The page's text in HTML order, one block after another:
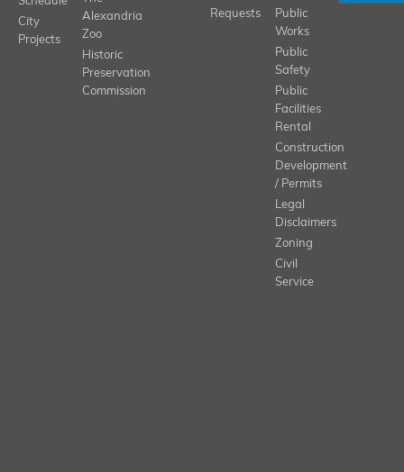
City
Projects
Alexandria
Zoo
Historic
Preservation
Commission
Requests
Public
Works
Public
Safety
Public
Facilities
Rental
Construction
Development
/ Permits
Legal
Disclaimers
Zoning
Civil
Service